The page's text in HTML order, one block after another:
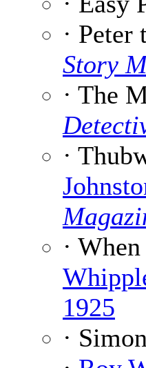
· Peter
Story
· The
·
·
1925
·